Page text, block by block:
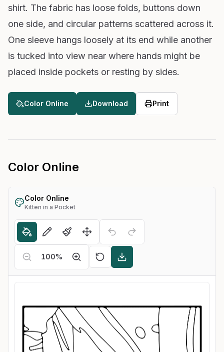
shirt. The fabric has loose folds, buttons down
one side, and circular patterns scattered across it.
One sleeve hangs loosely at its end while another
is tucked into view near where hands might be
placed inside pockets or resting by sides.
Color Online Download Print
Color Online
Color Online
Kitten in a Pocket
100%